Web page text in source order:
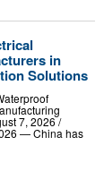
in
Solutions
7, 2026 /⁨
— China has